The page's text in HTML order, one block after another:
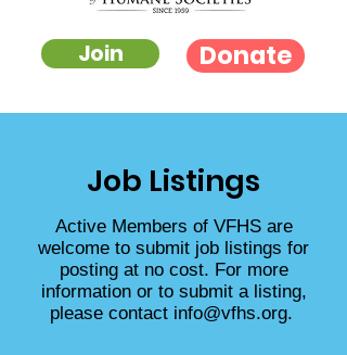
Join Donate
Job Listings
Active Members of VFHS are
welcome to submit job listings for
posting at no cost. For more
information or to submit a listing,
please contact info@vfhs.org.